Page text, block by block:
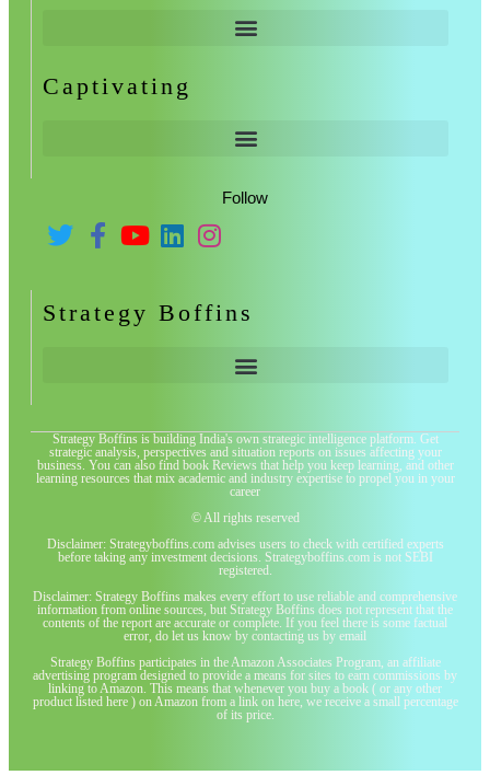
Captivating
Follow
Strategy Boffins
Strategy Boffins is building India's own strategic intelligence platform. Get
strategic analysis, perspectives and situation reports on issues affecting your
business. You can also find book Reviews that help you keep learning, and other
learning resources that mix academic and industry expertise to propel you in your
career
© All rights reserved
Disclaimer: Strategyboffins.com advises users to check with certified experts
before taking any investment decisions. Strategyboffins.com is not SEBI
registered.
Disclaimer: Strategy Boffins makes every effort to use reliable and comprehensive
information from online sources, but Strategy Boffins does not represent that the
contents of the report are accurate or complete. If you feel there is some factual
error, do let us know by contacting us by email
Strategy Boffins participates in the Amazon Associates Program, an affiliate
advertising program designed to provide a means for sites to earn commissions by
linking to Amazon. This means that whenever you buy a book ( or any other
product listed here ) on Amazon from a link on here, we receive a small percentage
of its price.